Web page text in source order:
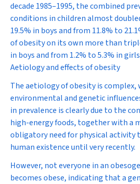
decade 1985–1995, the combined
conditions in children almost
19.5% in boys and from 11.8% to
of obesity on its own more than
in boys and from 1.2% to 5.3% in
Aetiology and effects of obesity
The aetiology of obesity is
environmental and genetic
in prevalence is clearly due to the
high-energy foods, together with a
obligatory need for physical activity
human existence until very recently.
However, not everyone in an
becomes obese, indicating that a